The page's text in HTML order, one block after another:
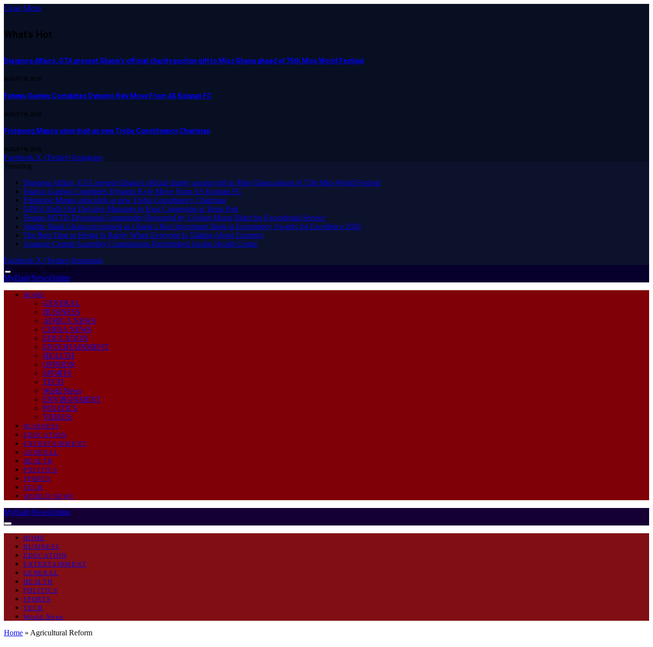
Close Menu
What's Hot
Diaspora Affairs, GTA present Ghana’s official charity auction gift to Miss Ghana ahead of 75th Miss World Festival
AUGUST 8, 2026
Fatawu Ganiwu Completes Dynamo Kyiv Move From AS Koppan FC
AUGUST 8, 2026
Frimpong Manso aims high as new Trobu Constituency Chairman
AUGUST 8, 2026
Facebook X (Twitter) Instagram
Trending
Diaspora Affairs, GTA present Ghana’s official charity auction gift to Miss Ghana ahead of 75th Miss World Festival
Fatawu Ganiwu Completes Dynamo Kyiv Move From AS Koppan FC
Frimpong Manso aims high as new Trobu Constituency Chairman
GPHA Rolls Out Decisive Measures to Ease Congestion at Tema Port
Tesano MTTD Divisional Commander Honoured by Civilian Motor Rider for Exceptional Service
Stanbic Bank Ghana recognised as Ghana’s Best Investment Bank at Euromoney Awards for Excellence 2026
The Best Time to Hedge Is Rarely When Everyone Is Talking About Currency
Amansie Central Assembly Commissions Refurbished Jacobu Health Centre
Facebook X (Twitter) Instagram
Saturday, August 8
MyDailyNewsOnline
HOME
GENERAL
BUSINESS
AFRICA NEWS
CHINA NEWS
EDUCATION
ENTERTAINMENT
HEALTH
OPINION
SPORTS
TECH
World News
ENVIRONMENT
POLITICS
VIDEOS
BUSINESS
EDUCATION
ENTERTAINMENT
GENERAL
HEALTH
POLITICS
SPORTS
TECH
WORLD NEWS
MyDailyNewsOnline
HOME
BUSINESS
EDUCATION
ENTERTAINMENT
GENERAL
HEALTH
POLITICS
SPORTS
TECH
World News
Home » Agricultural Reform